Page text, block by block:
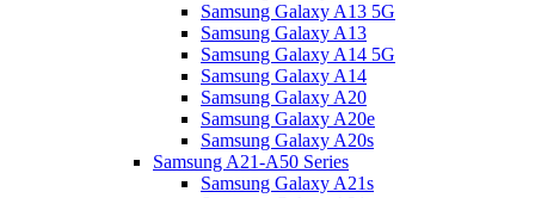
Samsung Galaxy A13 5G
Samsung Galaxy A13
Samsung Galaxy A14 5G
Samsung Galaxy A14
Samsung Galaxy A20
Samsung Galaxy A20e
Samsung Galaxy A20s
Samsung A21-A50 Series
Samsung Galaxy A21s